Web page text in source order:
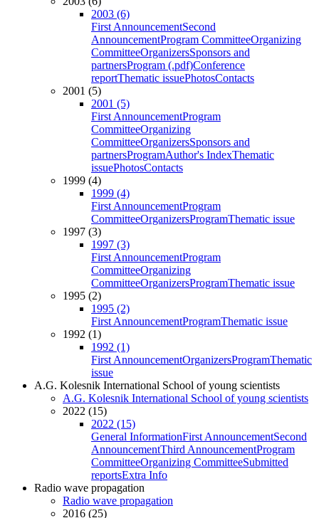
2003 (6)
First AnnouncementSecond
AnnouncementProgram CommitteeOrganizing
CommitteeOrganizersSponsors and
partnersProgram (.pdf)Conference
reportThematic issuePhotosContacts
2001 (5)
2001 (5)
First AnnouncementProgram
CommitteeOrganizing
CommitteeOrganizersSponsors and
partnersProgramAuthor's IndexThematic
issuePhotosContacts
1999 (4)
1999 (4)
First AnnouncementProgram
CommitteeOrganizersProgramThematic issue
1997 (3)
1997 (3)
First AnnouncementProgram
CommitteeOrganizing
CommitteeOrganizersProgramThematic issue
1995 (2)
1995 (2)
First AnnouncementProgramThematic issue
1992 (1)
1992 (1)
First AnnouncementOrganizersProgramThematic
issue
A.G. Kolesnik International School of young scientists
A.G. Kolesnik International School of young scientists
2022 (15)
2022 (15)
General InformationFirst AnnouncementSecond
AnnouncementThird AnnouncementProgram
CommitteeOrganizing CommitteeSubmitted
reportsExtra Info
Radio wave propagation
Radio wave propagation
2016 (25)